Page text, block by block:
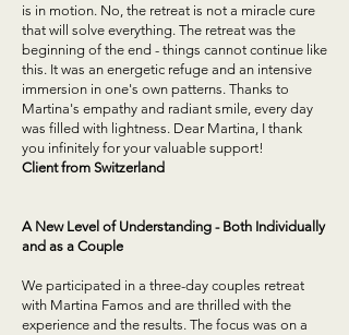
is in motion. No, the retreat is not a miracle cure
that will solve everything. The retreat was the
beginning of the end - things cannot continue like
this. It was an energetic refuge and an intensive
immersion in one's own patterns. Thanks to
Martina's empathy and radiant smile, every day
was filled with lightness. Dear Martina, I thank
you infinitely for your valuable support!
Client from Switzerland
A New Level of Understanding - Both Individually
and as a Couple
We participated in a three-day couples retreat
with Martina Famos and are thrilled with the
experience and the results. The focus was on a